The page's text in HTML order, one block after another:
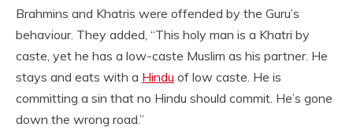
Brahmins and Khatris were offended by the Guru’s
behaviour. They added, “This holy man is a Khatri by
caste, yet he has a low-caste Muslim as his partner. He
stays and eats with a Hindu of low caste. He is
committing a sin that no Hindu should commit. He’s gone
down the wrong road.”